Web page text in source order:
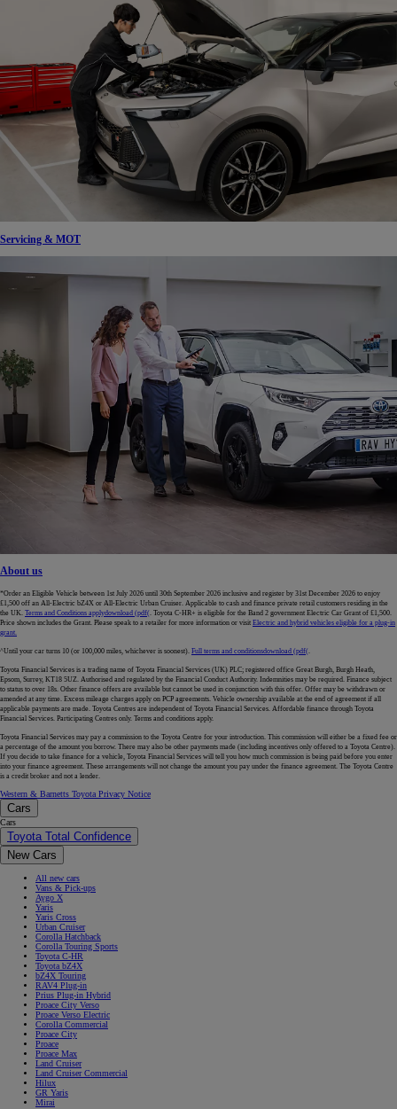
Servicing & MOT
About us
*Order an Eligible Vehicle between 1st July 2026 until 30th September 2026 inclusive and register by 31st December 2026 to enjoy
£1,500 off an All-Electric bZ4X or All-Electric Urban Cruiser. Applicable to cash and finance private retail customers residing in the
the UK. Terms and Conditions applydownload (pdf(. Toyota C-HR+ is eligible for the Band 2 government Electric Car Grant of £1,500.
Price shown includes the Grant. Please speak to a retailer for more information or visit Electric and hybrid vehicles eligible for a plug-in
grant.
^Until your car turns 10 (or 100,000 miles, whichever is soonest). Full terms and conditionsdownload (pdf(.
Toyota Financial Services is a trading name of Toyota Financial Services (UK) PLC; registered office Great Burgh, Burgh Heath,
Epsom, Surrey, KT18 5UZ. Authorised and regulated by the Financial Conduct Authority. Indemnities may be required. Finance subject
to status to over 18s. Other finance offers are available but cannot be used in conjunction with this offer. Offer may be withdrawn or
amended at any time. Excess mileage charges apply on PCP agreements. Vehicle ownership available at the end of agreement if all
applicable payments are made. Toyota Centres are independent of Toyota Financial Services. Affordable finance through Toyota
Financial Services. Participating Centres only. Terms and conditions apply.
Toyota Financial Services may pay a commission to the Toyota Centre for your introduction. This commission will either be a fixed fee or
a percentage of the amount you borrow. There may also be other payments made (including incentives only offered to a Toyota Centre).
If you decide to take finance for a vehicle, Toyota Financial Services will tell you how much commission is being paid before you enter
into your finance agreement. These arrangements will not change the amount you pay under the finance agreement. The Toyota Centre
is a credit broker and not a lender.
Western & Barnetts Toyota Privacy Notice
Cars
Cars
Toyota Total Confidence
New Cars
All new cars
Vans & Pick-ups
Aygo X
Yaris
Yaris Cross
Urban Cruiser
Corolla Hatchback
Corolla Touring Sports
Toyota C-HR
Toyota bZ4X
bZ4X Touring
RAV4 Plug-in
Prius Plug-in Hybrid
Proace City Verso
Proace Verso Electric
Corolla Commercial
Proace City
Proace
Proace Max
Land Cruiser
Land Cruiser Commercial
Hilux
GR Yaris
Mirai